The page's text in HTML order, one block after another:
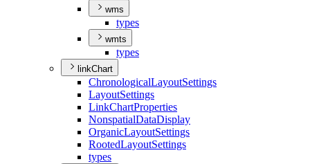
wms
types
wmts
types
linkChart
ChronologicalLayoutSettings
LayoutSettings
LinkChartProperties
NonspatialDataDisplay
OrganicLayoutSettings
RootedLayoutSettings
types